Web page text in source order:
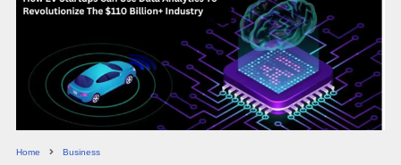
Home Business